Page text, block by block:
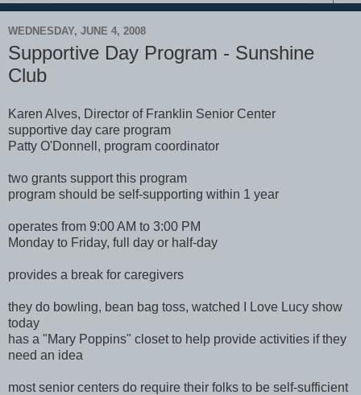
WEDNESDAY, JUNE 4, 2008
Supportive Day Program - Sunshine
Club
Karen Alves, Director of Franklin Senior Center
supportive day care program
Patty O'Donnell, program coordinator
two grants support this program
program should be self-supporting within 1 year
operates from 9:00 AM to 3:00 PM
Monday to Friday, full day or half-day
provides a break for caregivers
they do bowling, bean bag toss, watched I Love Lucy show
today
has a "Mary Poppins" closet to help provide activities if they
need an idea
most senior centers do require their folks to be self-sufficient